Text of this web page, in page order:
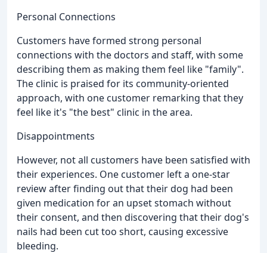
Personal Connections
Customers have formed strong personal
connections with the doctors and staff, with some
describing them as making them feel like "family".
The clinic is praised for its community-oriented
approach, with one customer remarking that they
feel like it's "the best" clinic in the area.
Disappointments
However, not all customers have been satisfied with
their experiences. One customer left a one-star
review after finding out that their dog had been
given medication for an upset stomach without
their consent, and then discovering that their dog's
nails had been cut too short, causing excessive
bleeding.